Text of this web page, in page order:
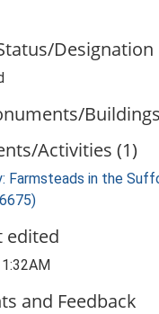
Designation
Activities (1)
Farmsteads in the
edited
and Feedback